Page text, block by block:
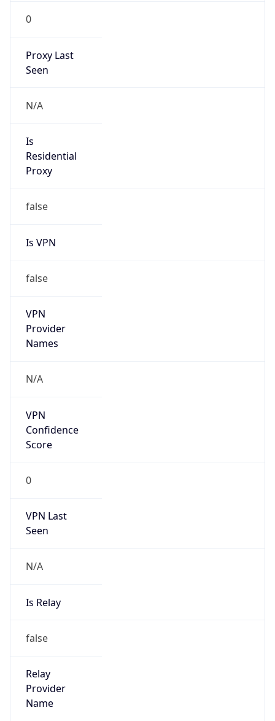
0
Proxy Last
Seen
N/A
Is
Residential
Proxy
false
Is VPN
false
VPN
Provider
Names
N/A
VPN
Confidence
Score
0
VPN Last
Seen
N/A
Is Relay
false
Relay
Provider
Name